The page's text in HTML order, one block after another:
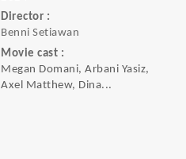
Director :
Benni Setiawan
Movie cast :
Megan Domani, Arbani Yasiz,
Axel Matthew, Dina...